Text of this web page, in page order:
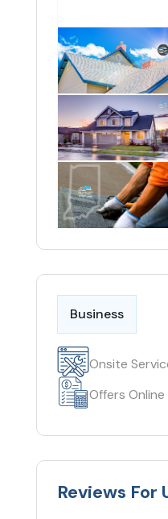
Business
Onsite
Offers
Reviews For